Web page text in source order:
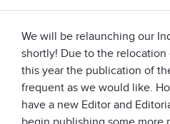
We will be relaunching our
shortly! Due to the relocation
this year the publication of
frequent as we would like.
have a new Editor and